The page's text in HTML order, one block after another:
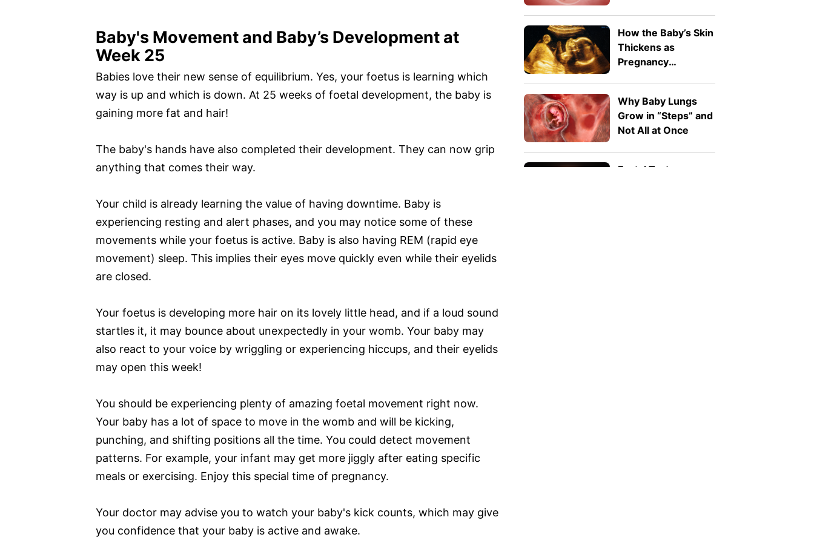
Baby's Movement and Baby’s Development at
Week 25
Babies love their new sense of equilibrium. Yes, your foetus is learning which
way is up and which is down. At 25 weeks of foetal development, the baby is
gaining more fat and hair!
The baby's hands have also completed their development. They can now grip
anything that comes their way.
Your child is already learning the value of having downtime. Baby is
experiencing resting and alert phases, and you may notice some of these
movements while your foetus is active. Baby is also having REM (rapid eye
movement) sleep. This implies their eyes move quickly even while their eyelids
are closed.
Your foetus is developing more hair on its lovely little head, and if a loud sound
startles it, it may bounce about unexpectedly in your womb. Your baby may
also react to your voice by wriggling or experiencing hiccups, and their eyelids
may open this week!
You should be experiencing plenty of amazing foetal movement right now.
Your baby has a lot of space to move in the womb and will be kicking,
punching, and shifting positions all the time. You could detect movement
patterns. For example, your infant may get more jiggly after eating specific
meals or exercising. Enjoy this special time of pregnancy.
Your doctor may advise you to watch your baby's kick counts, which may give
you confidence that your baby is active and awake.
How the Baby’s Skin
Thickens as
Pregnancy
Why Baby Lungs
Grow in “Steps” and
Not All at Once
Foetal Taste